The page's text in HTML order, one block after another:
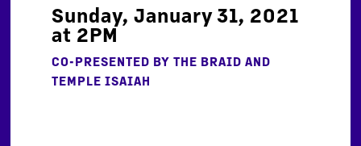
Sunday, January 31, 2021
at 2PM
CO-PRESENTED BY THE BRAID AND
TEMPLE ISAIAH